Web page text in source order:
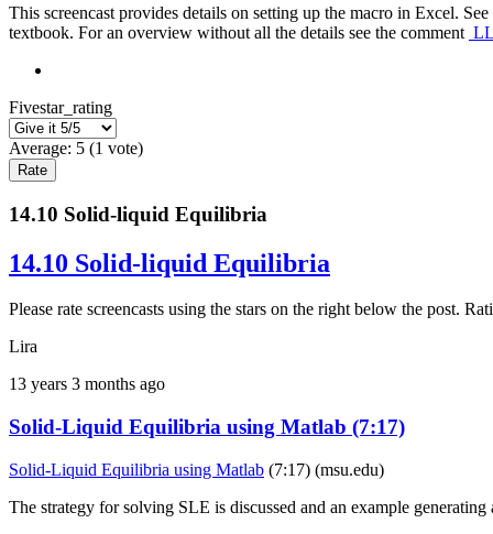
This screencast provides details on setting up the macro in Excel.
textbook. For an overview without all the details see the comment
Fivestar_rating
Average: 5 (1 vote)
14.10 Solid-liquid Equilibria
14.10 Solid-liquid Equilibria
Please rate screencasts using the stars on the right below the post.
Lira
13 years 3 months ago
Solid-Liquid Equilibria using Matlab (7:17)
Solid-Liquid Equilibria using Matlab (7:17) (msu.edu)
The strategy for solving SLE is discussed and an example